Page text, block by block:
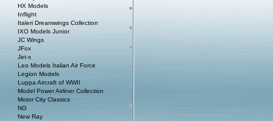
HX Models
Inflight
Italeri Dreamwings Collection
IXO Models Junior
JC Wings
JFox
Jet-x
Leo Models Italian Air Force
Legion Models
Luppa Aircraft of WWII
Model Power Airliner Collection
Motor City Classics
NG
New Ray